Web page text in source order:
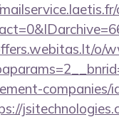
o/
companies/